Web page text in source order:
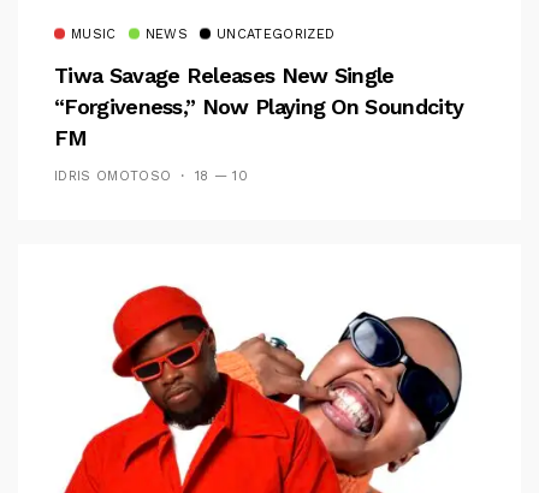
MUSIC NEWS UNCATEGORIZED
Tiwa Savage Releases New Single
“Forgiveness,” Now Playing On Soundcity
FM
IDRIS OMOTOSO 18 — 10